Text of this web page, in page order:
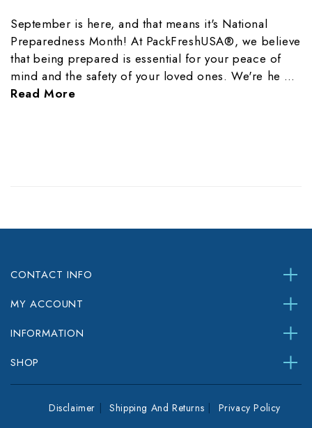
September is here, and that means it's National
Preparedness Month! At PackFreshUSA®, we believe
that being prepared is essential for your peace of
mind and the safety of your loved ones. We're he …
Read More
CONTACT INFO
MY ACCOUNT
INFORMATION
SHOP
Disclaimer Shipping And Returns Privacy Policy